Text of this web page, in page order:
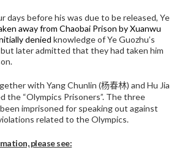
days before his was due to be released, Ye
away from Chaobai Prison by Xuanwu
denied knowledge of Ye Guozhu’s
later admitted that they had taken him
with Yang Chunlin (杨春林) and Hu Jia
the “Olympics Prisoners”. The three
imprisoned for speaking out against
related to the Olympics.
please see: